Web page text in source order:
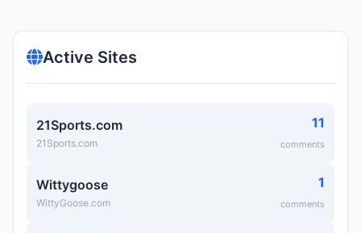
Active Sites
21Sports.com
21Sports.com
11
comments
Wittygoose
WittyGoose.com
1
comments